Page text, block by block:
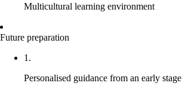
Multicultural learning environment
Future preparation
1.
Personalised guidance from an early stage